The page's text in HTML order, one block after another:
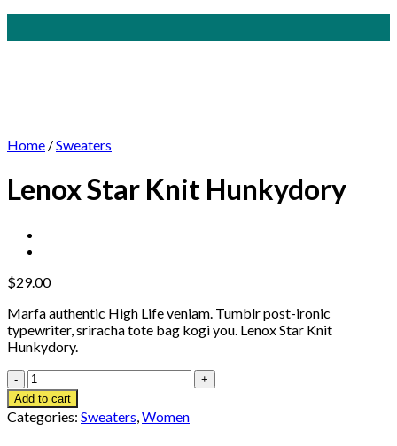
Home /Sweaters
Lenox Star Knit Hunkydory
$29.00
Marfa authentic High Life veniam. Tumblr post-ironic
typewriter, sriracha tote bag kogi you. Lenox Star Knit
Hunkydory.
Add to cart
Categories: Sweaters,Women